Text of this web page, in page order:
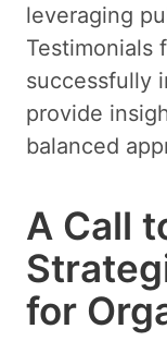
leveraging
Testimonials
successfully
provide
balanced
A Call
for